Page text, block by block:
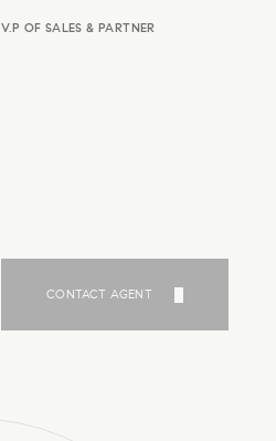
V.P OF SALES & PARTNER
CONTACT AGENT